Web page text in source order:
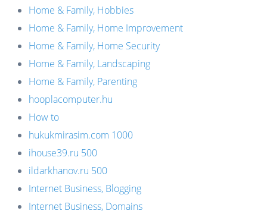
Home & Family, Hobbies
Home & Family, Home Improvement
Home & Family, Home Security
Home & Family, Landscaping
Home & Family, Parenting
hooplacomputer.hu
How to
hukukmirasim.com 1000
ihouse39.ru 500
ildarkhanov.ru 500
Internet Business, Blogging
Internet Business, Domains